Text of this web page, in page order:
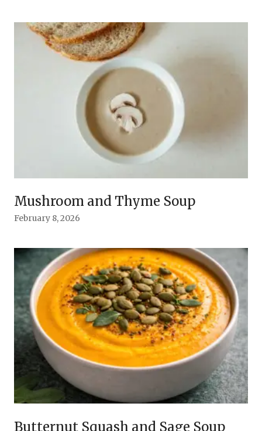
Mushroom and Thyme Soup
February 8, 2026
Butternut Squash and Sage Soup